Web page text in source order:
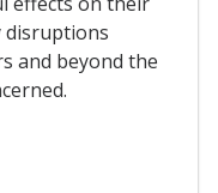
disruptions
and beyond the